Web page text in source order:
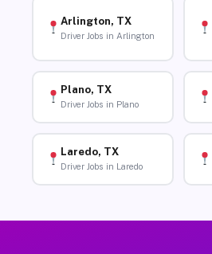
Arlington, TX
Driver Jobs in Arlington
Plano, TX
Driver Jobs in Plano
Laredo, TX
Driver Jobs in Laredo